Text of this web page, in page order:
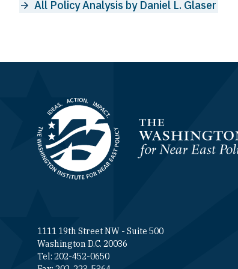
All Policy Analysis by Daniel L. Glaser
Homepage
1111 19th Street NW - Suite 500
Washington D.C. 20036
Tel: 202-452-0650